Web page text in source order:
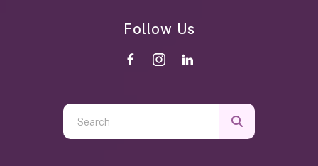
Follow Us
Use
the